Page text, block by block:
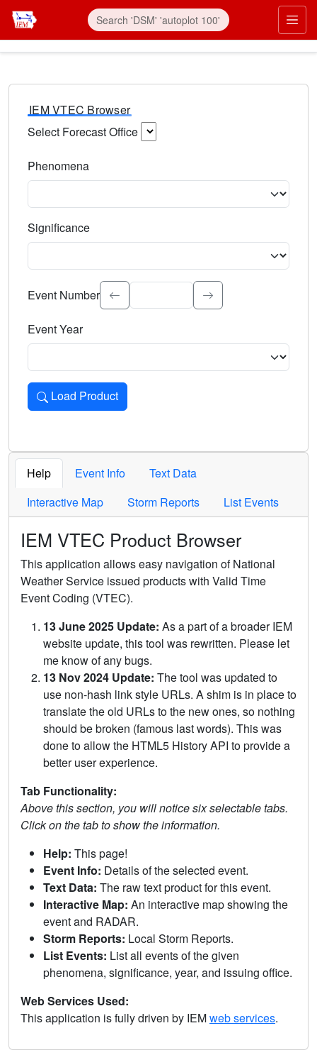
IEM VTEC Browser
Select Forecast Office
Phenomena
Significance
Select the event significance. Type to search.
Event Number
Event Year
Load Product
Loads the product for the selected criteria. Press Enter or
Help Event Info
Text Data
Interactive Map
Storm Reports List Events
IEM VTEC Product Browser
This application allows easy navigation of National
Weather Service issued products with Valid Time
Event Coding (VTEC).
13 June 2025 Update: As a part of a broader IEM
website update, this tool was rewritten. Please let
me know of any bugs.
13 Nov 2024 Update: The tool was updated to
use non-hash link style URLs. A shim is in place to
translate the old URLs to the new ones, so nothing
should be broken (famous last words). This was
done to allow the HTML5 History API to provide a
better user experience.
Tab Functionality:
Above this section, you will notice six selectable tabs.
Click on the tab to show the information.
Help: This page!
Event Info: Details of the selected event.
Text Data: The raw text product for this event.
Interactive Map: An interactive map showing the
event and RADAR.
Storm Reports: Local Storm Reports.
List Events: List all events of the given
phenomena, significance, year, and issuing office.
Web Services Used:
This application is fully driven by IEMweb services.